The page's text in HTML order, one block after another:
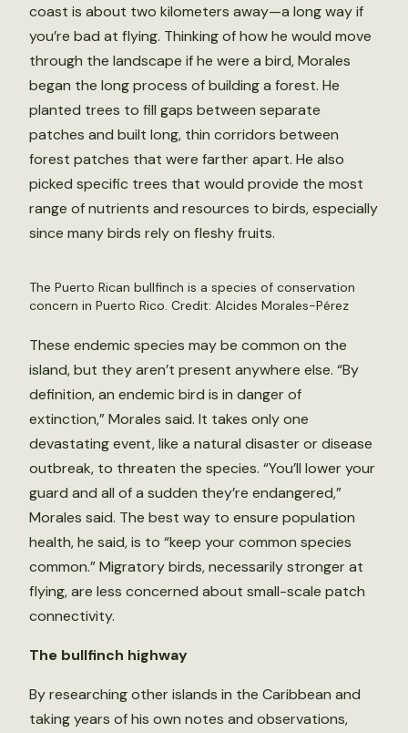
coast is about two kilometers away—a long way if
you’re bad at flying. Thinking of how he would move
through the landscape if he were a bird, Morales
began the long process of building a forest. He
planted trees to fill gaps between separate
patches and built long, thin corridors between
forest patches that were farther apart. He also
picked specific trees that would provide the most
range of nutrients and resources to birds, especially
since many birds rely on fleshy fruits.
The Puerto Rican bullfinch is a species of conservation
concern in Puerto Rico. Credit: Alcides Morales-Pérez
These endemic species may be common on the
island, but they aren’t present anywhere else. “By
definition, an endemic bird is in danger of
extinction,” Morales said. It takes only one
devastating event, like a natural disaster or disease
outbreak, to threaten the species. “You’ll lower your
guard and all of a sudden they’re endangered,”
Morales said. The best way to ensure population
health, he said, is to “keep your common species
common.” Migratory birds, necessarily stronger at
flying, are less concerned about small-scale patch
connectivity.
The bullfinch highway
By researching other islands in the Caribbean and
taking years of his own notes and observations,